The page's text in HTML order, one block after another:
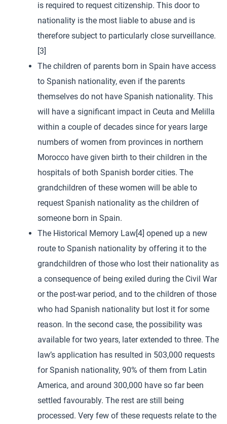
is required to request citizenship. This door to
nationality is the most liable to abuse and is
therefore subject to particularly close surveillance.
[3]
The children of parents born in Spain have access
to Spanish nationality, even if the parents
themselves do not have Spanish nationality. This
will have a significant impact in Ceuta and Melilla
within a couple of decades since for years large
numbers of women from provinces in northern
Morocco have given birth to their children in the
hospitals of both Spanish border cities. The
grandchildren of these women will be able to
request Spanish nationality as the children of
someone born in Spain.
The Historical Memory Law[4] opened up a new
route to Spanish nationality by offering it to the
grandchildren of those who lost their nationality as
a consequence of being exiled during the Civil War
or the post-war period, and to the children of those
who had Spanish nationality but lost it for some
reason. In the second case, the possibility was
available for two years, later extended to three. The
law’s application has resulted in 503,000 requests
for Spanish nationality, 90% of them from Latin
America, and around 300,000 have so far been
settled favourably. The rest are still being
processed. Very few of these requests relate to the